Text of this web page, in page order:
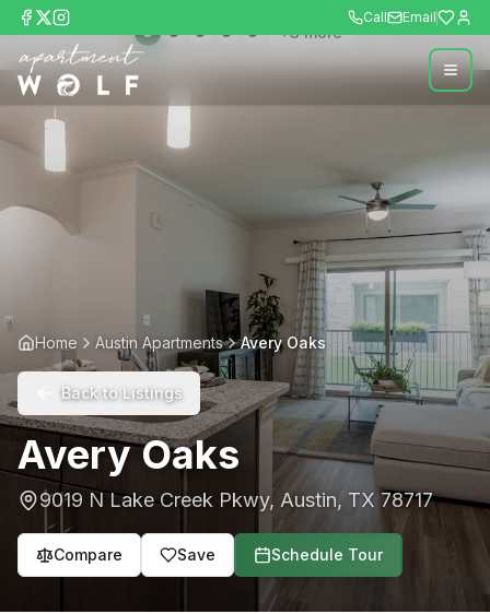
Call Email
+3more
Home Austin Apartments Avery Oaks
Back to Listings
Avery Oaks
9019 N Lake Creek Pkwy, Austin, TX 78717
Compare Save Schedule Tour